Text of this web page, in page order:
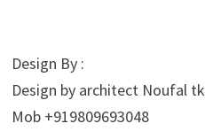
Design By :
Design by architect Noufal tk
Mob +919809693048